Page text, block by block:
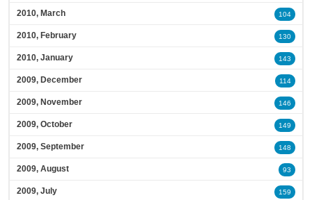
2010, March 104
2010, February 130
2010, January 143
2009, December 114
2009, November 146
2009, October 149
2009, September 148
2009, August 93
2009, July 159